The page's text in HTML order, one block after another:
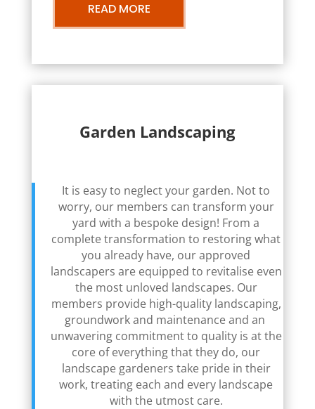
READ MORE
Garden Landscaping
It is easy to neglect your garden. Not to
worry, our members can transform your
yard with a bespoke design! From a
complete transformation to restoring what
you already have, our approved
landscapers are equipped to revitalise even
the most unloved landscapes. Our
members provide high-quality landscaping,
groundwork and maintenance and an
unwavering commitment to quality is at the
core of everything that they do, our
landscape gardeners take pride in their
work, treating each and every landscape
with the utmost care.